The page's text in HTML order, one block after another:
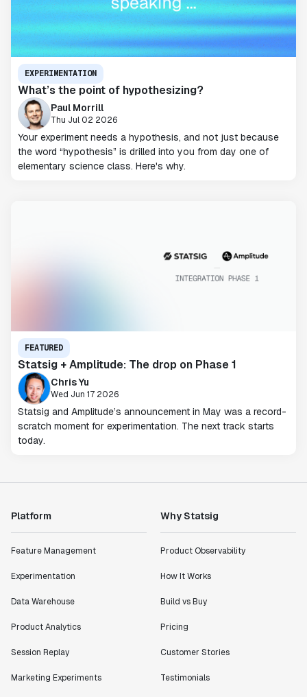
EXPERIMENTATION
What’s the point of hypothesizing?
Paul Morrill
Thu Jul 02 2026
Your experiment needs a hypothesis, and not just because
the word “hypothesis” is drilled into you from day one of
elementary science class. Here's why.
FEATURED
Statsig + Amplitude: The drop on Phase 1
Chris Yu
Wed Jun 17 2026
Statsig and Amplitude’s announcement in May was a record-
scratch moment for experimentation. The next track starts
today.
Platform
Feature Management
Experimentation
Data Warehouse
Product Analytics
Session Replay
Marketing Experiments
Why Statsig
Product Observability
How It Works
Build vs Buy
Pricing
Customer Stories
Testimonials